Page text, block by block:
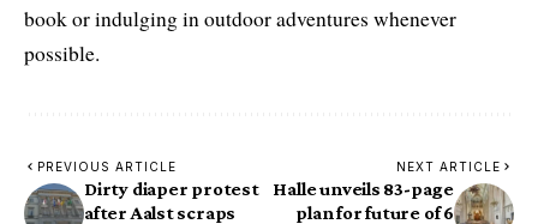
book or indulging in outdoor adventures whenever
possible.
PREVIOUS ARTICLE
Dirty diaper protest
after Aalst scraps
NEXT ARTICLE
Halle unveils 83-page
plan for future of 6